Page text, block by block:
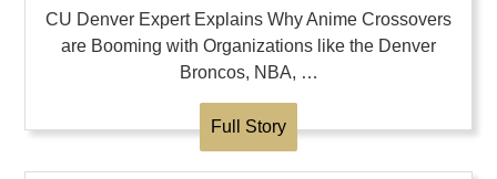
CU Denver Expert Explains Why Anime Crossovers
are Booming with Organizations like the Denver
Broncos, NBA, …
Full Story